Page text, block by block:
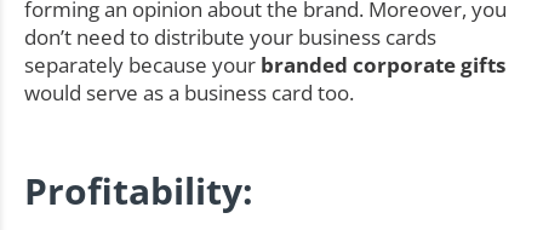
forming an opinion about the brand. Moreover, you
don’t need to distribute your business cards
separately because your branded corporate gifts
would serve as a business card too.
Profitability: